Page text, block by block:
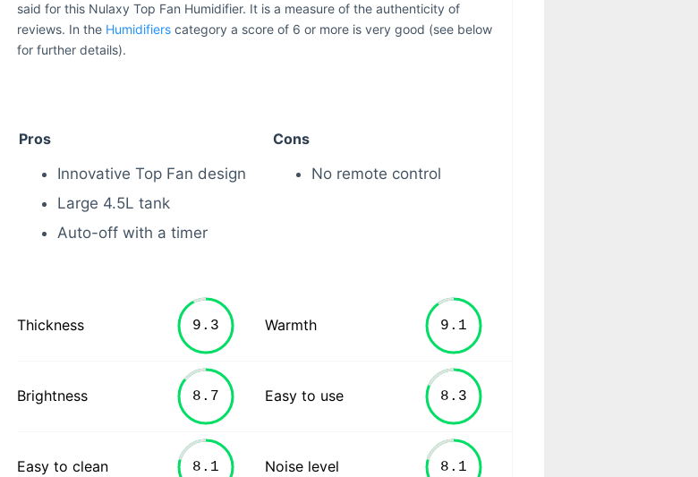
said for this Nulaxy Top Fan Humidifier. It is a measure of the authenticity of
reviews. In the Humidifiers category a score of 6 or more is very good (see below
for further details).
Pros
Innovative Top Fan design
Large 4.5L tank
Auto-off with a timer
Cons
No remote control
Thickness Warmth
Brightness Easy to use
Easy to clean Noise level